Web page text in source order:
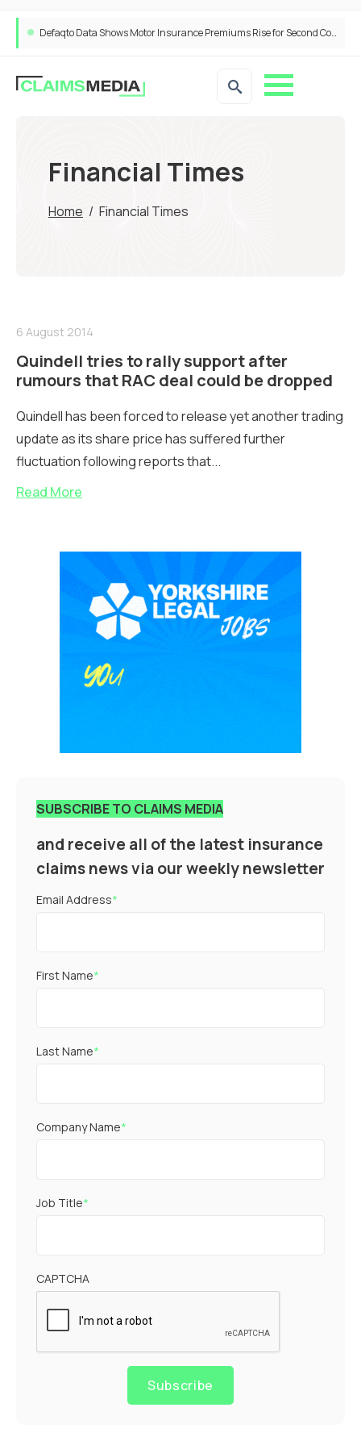
Defaqto Data Shows Motor Insurance Premiums Rise for Second Consecutive Quarter as Market Hardens
Financial Times
Home / Financial Times
6 August 2014
Quindell tries to rally support after
rumours that RAC deal could be dropped
Quindell has been forced to release yet another trading
update as its share price has suffered further
fluctuation following reports that...
Read More
SUBSCRIBE TO CLAIMS MEDIA
and receive all of the latest insurance
claims news via our weekly newsletter
Email Address*
First Name*
Last Name*
Company Name*
Job Title*
CAPTCHA
Subscribe